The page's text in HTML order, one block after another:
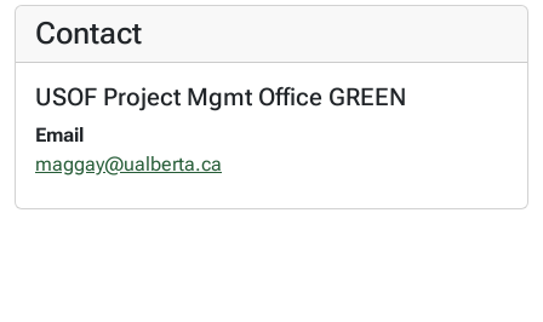
Contact
USOF Project Mgmt Office GREEN
Email
maggay@ualberta.ca